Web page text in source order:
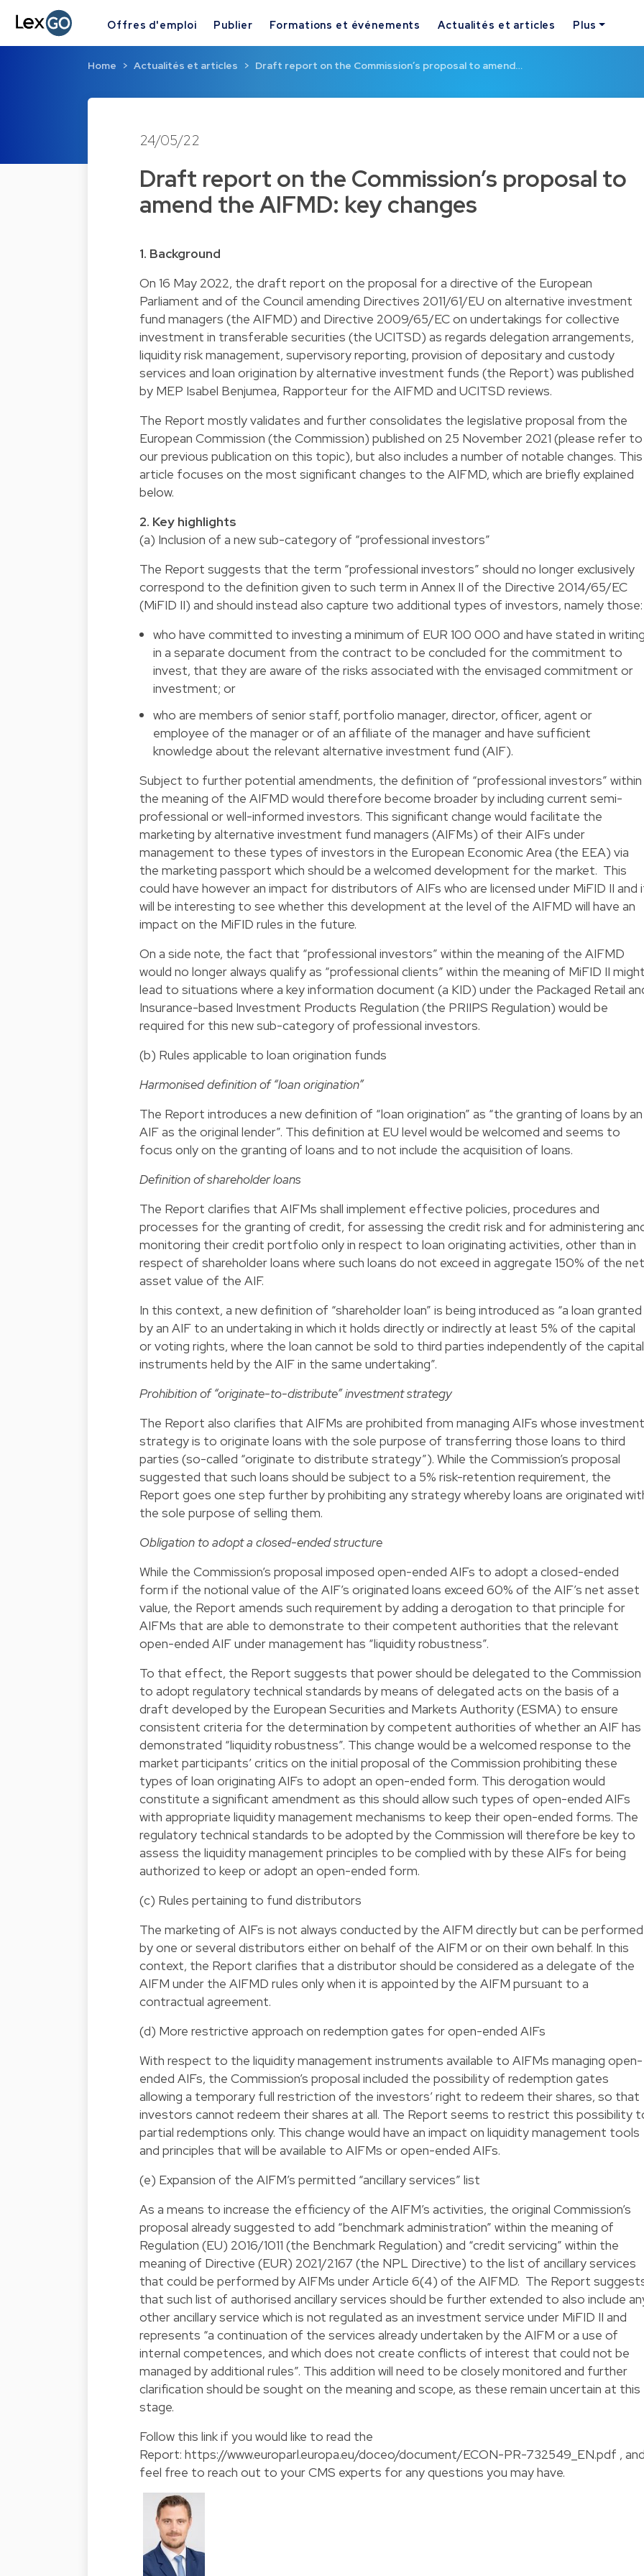
Offres d'emploi Publier Formations et événements Actualités et articles Plus
Home Actualités et articles Draft report on the Commission’s proposal to amend…
24/05/22
Draft report on the Commission’s proposal to
amend the AIFMD: key changes
1. Background
On 16 May 2022, the draft report on the proposal for a directive of the European
Parliament and of the Council amending Directives 2011/61/EU on alternative investment
fund managers (the AIFMD) and Directive 2009/65/EC on undertakings for collective
investment in transferable securities (the UCITSD) as regards delegation arrangements,
liquidity risk management, supervisory reporting, provision of depositary and custody
services and loan origination by alternative investment funds (the Report) was published
by MEP Isabel Benjumea, Rapporteur for the AIFMD and UCITSD reviews.
The Report mostly validates and further consolidates the legislative proposal from the
European Commission (the Commission) published on 25 November 2021 (please refer to
our previous publication on this topic), but also includes a number of notable changes. This
article focuses on the most significant changes to the AIFMD, which are briefly explained
below.
2. Key highlights
(a) Inclusion of a new sub-category of “professional investors”
The Report suggests that the term “professional investors” should no longer exclusively
correspond to the definition given to such term in Annex II of the Directive 2014/65/EC
(MiFID II) and should instead also capture two additional types of investors, namely those:
who have committed to investing a minimum of EUR 100 000 and have stated in
in a separate document from the contract to be concluded for the commitment to
invest, that they are aware of the risks associated with the envisaged commitment or
investment; or
who are members of senior staff, portfolio manager, director, officer, agent or
employee of the manager or of an affiliate of the manager and have sufficient
knowledge about the relevant alternative investment fund (AIF).
Subject to further potential amendments, the definition of “professional investors” within
the meaning of the AIFMD would therefore become broader by including current semi-
professional or well-informed investors. This significant change would facilitate the
marketing by alternative investment fund managers (AIFMs) of their AIFs under
management to these types of investors in the European Economic Area (the EEA) via
the marketing passport which should be a welcomed development for the market. This
could have however an impact for distributors of AIFs who are licensed under MiFID II and
will be interesting to see whether this development at the level of the AIFMD will have an
impact on the MiFID rules in the future.
On a side note, the fact that “professional investors” within the meaning of the AIFMD
would no longer always qualify as “professional clients” within the meaning of MiFID II
lead to situations where a key information document (a KID) under the Packaged Retail
Insurance-based Investment Products Regulation (the PRIIPS Regulation) would be
required for this new sub-category of professional investors.
(b) Rules applicable to loan origination funds
Harmonised definition of “loan origination”
The Report introduces a new definition of “loan origination” as “the granting of loans by an
AIF as the original lender”. This definition at EU level would be welcomed and seems to
focus only on the granting of loans and to not include the acquisition of loans.
Definition of shareholder loans
The Report clarifies that AIFMs shall implement effective policies, procedures and
processes for the granting of credit, for assessing the credit risk and for administering
monitoring their credit portfolio only in respect to loan originating activities, other than in
respect of shareholder loans where such loans do not exceed in aggregate 150% of the net
asset value of the AIF.
In this context, a new definition of “shareholder loan” is being introduced as “a loan granted
by an AIF to an undertaking in which it holds directly or indirectly at least 5% of the capital
or voting rights, where the loan cannot be sold to third parties independently of the capital
instruments held by the AIF in the same undertaking”.
Prohibition of “originate-to-distribute” investment strategy
The Report also clarifies that AIFMs are prohibited from managing AIFs whose investment
strategy is to originate loans with the sole purpose of transferring those loans to third
parties (so-called “originate to distribute strategy”). While the Commission’s proposal
suggested that such loans should be subject to a 5% risk-retention requirement, the
Report goes one step further by prohibiting any strategy whereby loans are originated
the sole purpose of selling them.
Obligation to adopt a closed-ended structure
While the Commission’s proposal imposed open-ended AIFs to adopt a closed-ended
form if the notional value of the AIF’s originated loans exceed 60% of the AIF’s net asset
value, the Report amends such requirement by adding a derogation to that principle for
AIFMs that are able to demonstrate to their competent authorities that the relevant
open-ended AIF under management has “liquidity robustness”.
To that effect, the Report suggests that power should be delegated to the Commission
to adopt regulatory technical standards by means of delegated acts on the basis of a
draft developed by the European Securities and Markets Authority (ESMA) to ensure
consistent criteria for the determination by competent authorities of whether an AIF has
demonstrated “liquidity robustness”. This change would be a welcomed response to the
market participants’ critics on the initial proposal of the Commission prohibiting these
types of loan originating AIFs to adopt an open-ended form. This derogation would
constitute a significant amendment as this should allow such types of open-ended AIFs
with appropriate liquidity management mechanisms to keep their open-ended forms. The
regulatory technical standards to be adopted by the Commission will therefore be key to
assess the liquidity management principles to be complied with by these AIFs for being
authorized to keep or adopt an open-ended form.
(c) Rules pertaining to fund distributors
The marketing of AIFs is not always conducted by the AIFM directly but can be performed
by one or several distributors either on behalf of the AIFM or on their own behalf. In this
context, the Report clarifies that a distributor should be considered as a delegate of the
AIFM under the AIFMD rules only when it is appointed by the AIFM pursuant to a
contractual agreement.
(d) More restrictive approach on redemption gates for open-ended AIFs
With respect to the liquidity management instruments available to AIFMs managing open-
ended AIFs, the Commission’s proposal included the possibility of redemption gates
allowing a temporary full restriction of the investors’ right to redeem their shares, so that
investors cannot redeem their shares at all. The Report seems to restrict this possibility
partial redemptions only. This change would have an impact on liquidity management tools
and principles that will be available to AIFMs or open-ended AIFs.
(e) Expansion of the AIFM’s permitted “ancillary services” list
As a means to increase the efficiency of the AIFM’s activities, the original Commission’s
proposal already suggested to add “benchmark administration” within the meaning of
Regulation (EU) 2016/1011 (the Benchmark Regulation) and “credit servicing” within the
meaning of Directive (EUR) 2021/2167 (the NPL Directive) to the list of ancillary services
that could be performed by AIFMs under Article 6(4) of the AIFMD. The Report
that such list of authorised ancillary services should be further extended to also include
other ancillary service which is not regulated as an investment service under MiFID II and
represents “a continuation of the services already undertaken by the AIFM or a use of
internal competences, and which does not create conflicts of interest that could not be
managed by additional rules”. This addition will need to be closely monitored and further
clarification should be sought on the meaning and scope, as these remain uncertain at this
stage.
Follow this link if you would like to read the
Report: https://www.europarl.europa.eu/doceo/document/ECON-PR-732549_EN.pdf ,
feel free to reach out to your CMS experts for any questions you may have.